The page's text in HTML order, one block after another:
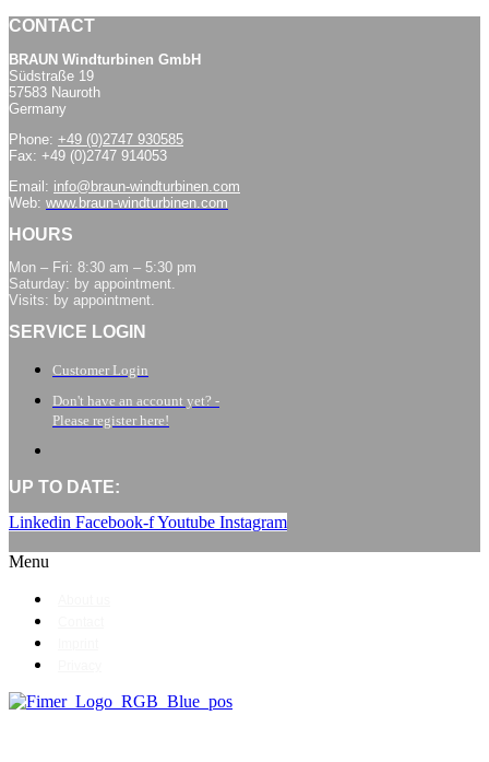
CONTACT
BRAUN Windturbinen GmbH
Südstraße 19
57583 Nauroth
Germany
Phone: +49 (0)2747 930585
Fax: +49 (0)2747 914053
Email: info@braun-windturbinen.com
Web: www.braun-windturbinen.com
HOURS
Mon – Fri: 8:30 am – 5:30 pm
Saturday: by appointment.
Visits: by appointment.
SERVICE LOGIN
Customer Login
Don't have an account yet? -
Please register here!
UP TO DATE:
Linkedin Facebook-fYoutube Instagram
Menu